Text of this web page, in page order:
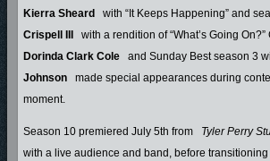
Kierra Sheard
with “It Keeps Happening” and
Crispell III
with a rendition of “What’s Going
Dorinda Clark Cole
and Sunday Best season 3
Johnson
made special appearances during
moment.
Season 10 premiered July 5th from Tyler Perry
with a live audience and band, before